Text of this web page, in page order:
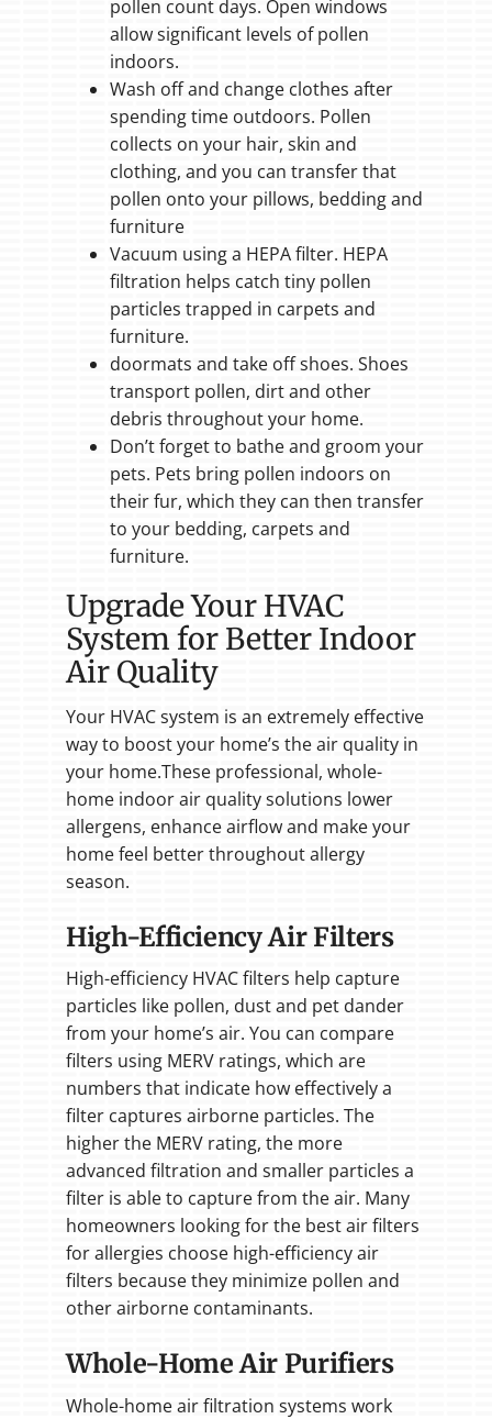
pollen count days. Open windows
allow significant levels of pollen
indoors.
Wash off and change clothes after
spending time outdoors. Pollen
collects on your hair, skin and
clothing, and you can transfer that
pollen onto your pillows, bedding and
furniture
Vacuum using a HEPA filter. HEPA
filtration helps catch tiny pollen
particles trapped in carpets and
furniture.
doormats and take off shoes. Shoes
transport pollen, dirt and other
debris throughout your home.
Don’t forget to bathe and groom your
pets. Pets bring pollen indoors on
their fur, which they can then transfer
to your bedding, carpets and
furniture.
Upgrade Your HVAC
System for Better Indoor
Air Quality
Your HVAC system is an extremely effective
way to boost your home’s the air quality in
your home.These professional, whole-
home indoor air quality solutions lower
allergens, enhance airflow and make your
home feel better throughout allergy
season.
High-Efficiency Air Filters
High-efficiency HVAC filters help capture
particles like pollen, dust and pet dander
from your home’s air. You can compare
filters using MERV ratings, which are
numbers that indicate how effectively a
filter captures airborne particles. The
higher the MERV rating, the more
advanced filtration and smaller particles a
filter is able to capture from the air. Many
homeowners looking for the best air filters
for allergies choose high-efficiency air
filters because they minimize pollen and
other airborne contaminants.
Whole-Home Air Purifiers
Whole-home air filtration systems work